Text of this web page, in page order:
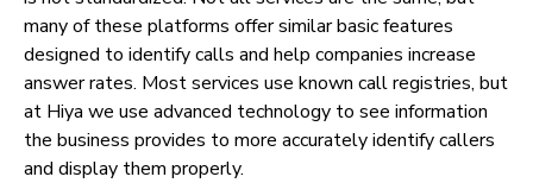
many of these platforms offer similar basic features
designed to identify calls and help companies increase
answer rates. Most services use known call registries, but
at Hiya we use advanced technology to see information
the business provides to more accurately identify callers
and display them properly.